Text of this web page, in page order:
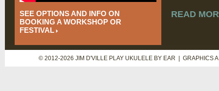
SEE OPTIONS AND INFO ON
BOOKING A WORKSHOP OR
FESTIVAL
READ
© 2012-2026 JIM D'VILLE PLAY UKULELE BY EAR | GRAPHICS